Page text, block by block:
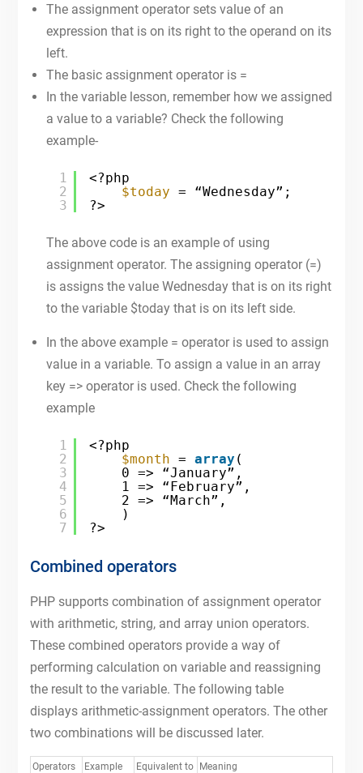
The assignment operator sets value of an
expression that is on its right to the operand on its
left.
The basic assignment operator is =
In the variable lesson, remember how we assigned
a value to a variable? Check the following
example-
1
2
3
<?php
$today = “Wednesday”;
?>
The above code is an example of using
assignment operator. The assigning operator (=)
is assigns the value Wednesday that is on its right
to the variable $today that is on its left side.
In the above example = operator is used to assign
value in a variable. To assign a value in an array
key => operator is used. Check the following
example
1
2
3
4
5
6
7
<?php
$month = array (
0 => “January”,
1 => “February”,
2 => “March”,
)
?>
Combined operators
PHP supports combination of assignment operator
with arithmetic, string, and array union operators.
These combined operators provide a way of
performing calculation on variable and reassigning
the result to the variable. The following table
displays arithmetic-assignment operators. The other
two combinations will be discussed later.
Operators Example Equivalent to Meaning